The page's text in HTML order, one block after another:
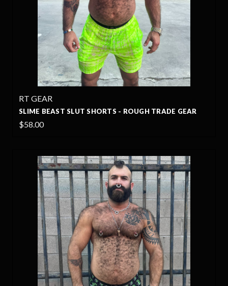
RT GEAR
SLIME BEAST SLUT SHORTS - ROUGH TRADE GEAR
$58.00